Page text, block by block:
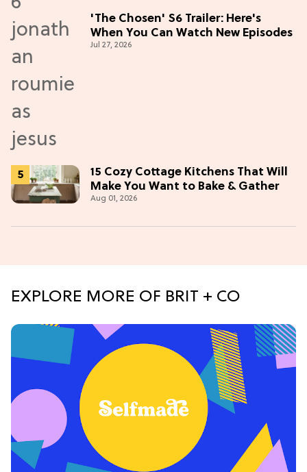
'The Chosen' S6 Trailer: Here's
When You Can Watch New Episodes
Jul 27, 2026
15 Cozy Cottage Kitchens That Will
Make You Want to Bake & Gather
Aug 01, 2026
EXPLORE MORE OF BRIT + CO